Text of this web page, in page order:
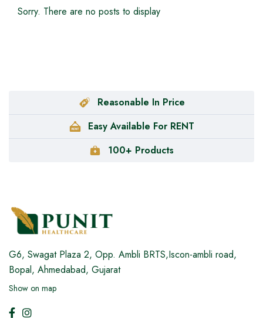
Sorry. There are no posts to display
Reasonable In Price
Easy Available For RENT
100+ Products
G6, Swagat Plaza 2, Opp. Ambli BRTS,Iscon-ambli road,
Bopal, Ahmedabad, Gujarat
Show on map